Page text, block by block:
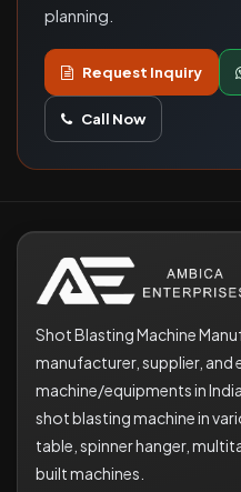
planning.
Request Inquiry
Call Now
Shot Blasting Machine
manufacturer, supplier,
machine/equipments in
shot blasting machine in
table, spinner hanger,
built machines.